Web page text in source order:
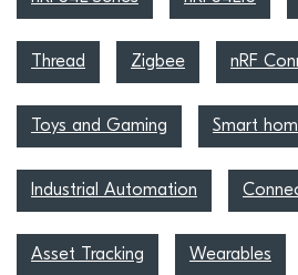
Thread Zigbee nRF
Toys and Gaming Smart
Industrial Automation
Asset Tracking Wearables